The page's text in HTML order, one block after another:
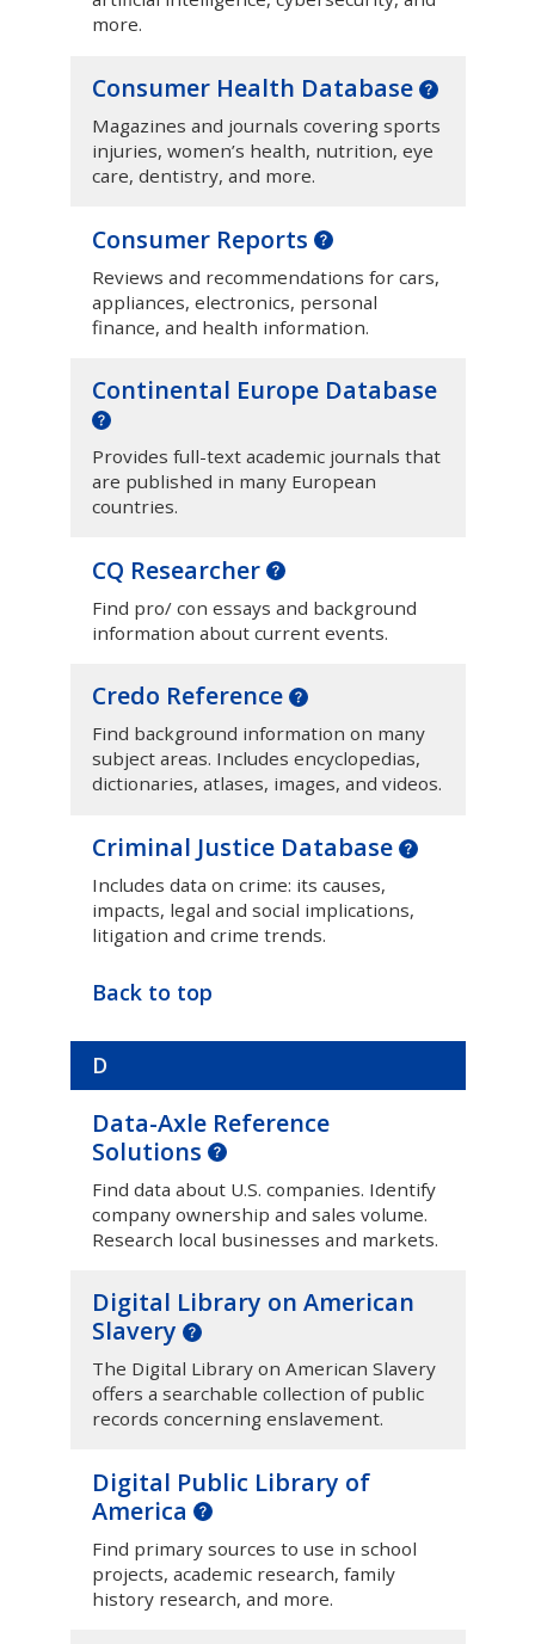
more.
Consumer Health Database
Magazines and journals covering sports
injuries, women’s health, nutrition, eye
care, dentistry, and more.
Consumer Reports
Reviews and recommendations for cars,
appliances, electronics, personal
finance, and health information.
Continental Europe Database
Provides full-text academic journals that
are published in many European
countries.
CQ Researcher
Find pro/ con essays and background
information about current events.
Credo Reference
Find background information on many
subject areas. Includes encyclopedias,
dictionaries, atlases, images, and videos.
Criminal Justice Database
Includes data on crime: its causes,
impacts, legal and social implications,
litigation and crime trends.
Back to top
D
Data-Axle Reference
Solutions
Find data about U.S. companies. Identify
company ownership and sales volume.
Research local businesses and markets.
Digital Library on American
Slavery
The Digital Library on American Slavery
offers a searchable collection of public
records concerning enslavement.
Digital Public Library of
America
Find primary sources to use in school
projects, academic research, family
history research, and more.